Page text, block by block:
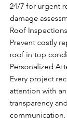
24/7 for urgent
damage
Roof
Prevent costly
roof in top
Personalized
Every project
attention with
transparency
communication.